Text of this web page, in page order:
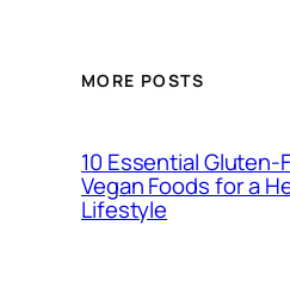
MORE POSTS
10 Essential Gluten-
Vegan Foods for a
Lifestyle